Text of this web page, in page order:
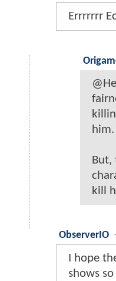
Errrrrrr
him.
But,
kill
ObserverIO
I hope
shows